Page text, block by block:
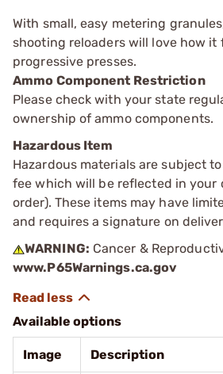
With small, easy metering
shooting reloaders will love how it
progressive presses.
Ammo Component Restriction
Please check with your state
ownership of ammo components.
Hazardous Item
Hazardous materials are subject
fee which will be reflected in your
order). These items may have
and requires a signature on
WARNING: Cancer &
www.P65Warnings.ca.gov
Available options
Image Description